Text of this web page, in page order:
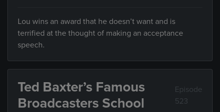
Lou wins an award that he doesn’t want and is
terrified at the thought of making an acceptance
speech.
Ted Baxter’s Famous
Broadcasters School
Episode
523